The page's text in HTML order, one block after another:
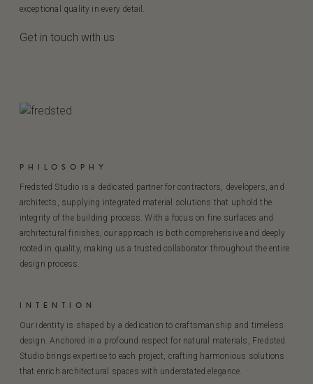
exceptional quality in every detail.
Get in touch with us
PHILOSOPHY
Fredsted Studio is a dedicated partner for contractors, developers, and
architects, supplying integrated material solutions that uphold the
integrity of the building process. With a focus on fine surfaces and
architectural finishes, our approach is both comprehensive and deeply
rooted in quality, making us a trusted collaborator throughout the entire
design process.
INTENTION
Our identity is shaped by a dedication to craftsmanship and timeless
design. Anchored in a profound respect for natural materials, Fredsted
Studio brings expertise to each project, crafting harmonious solutions
that enrich architectural spaces with understated elegance.